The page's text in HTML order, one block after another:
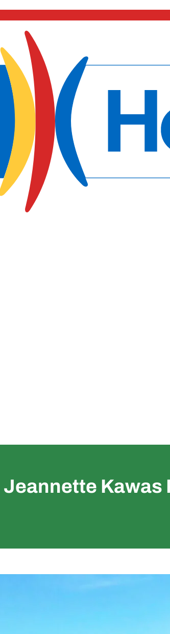
Kawas